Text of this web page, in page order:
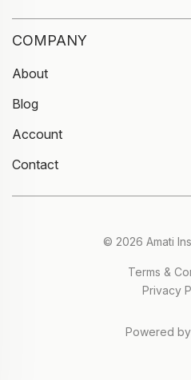
COMPANY
About
Blog
Account
Contact
© 2026 Amati
Terms &
Privacy
Powered